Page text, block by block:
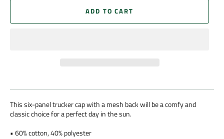
ADD TO CART
This six-panel trucker cap with a mesh back will be a comfy and
classic choice for a perfect day in the sun.
• 60% cotton, 40% polyester